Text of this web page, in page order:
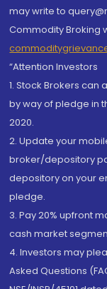
may write to
Commodity Broking
“Attention Investors
1. Stock Brokers
by way of pledge in
2020.
2. Update your
broker/depository
depository on your
pledge.
3. Pay 20% upfront
cash market
4. Investors may
Asked Questions